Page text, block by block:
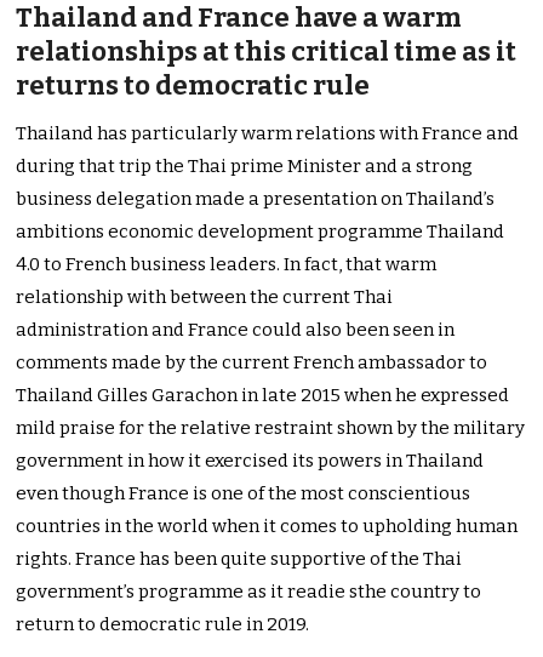
Thailand and France have a warm
relationships at this critical time as it
returns to democratic rule
Thailand has particularly warm relations with France and
during that trip the Thai prime Minister and a strong
business delegation made a presentation on Thailand’s
ambitions economic development programme Thailand
4.0 to French business leaders. In fact, that warm
relationship with between the current Thai
administration and France could also been seen in
comments made by the current French ambassador to
Thailand Gilles Garachon in late 2015 when he expressed
mild praise for the relative restraint shown by the military
government in how it exercised its powers in Thailand
even though France is one of the most conscientious
countries in the world when it comes to upholding human
rights. France has been quite supportive of the Thai
government’s programme as it readie sthe country to
return to democratic rule in 2019.